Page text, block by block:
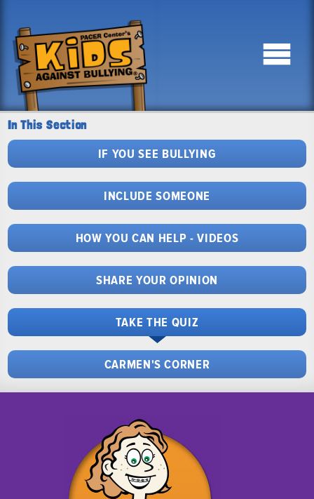
In This Section
IF YOU SEE BULLYING
INCLUDE SOMEONE
HOW YOU CAN HELP - VIDEOS
SHARE YOUR OPINION
TAKE THE QUIZ
CARMEN'S CORNER